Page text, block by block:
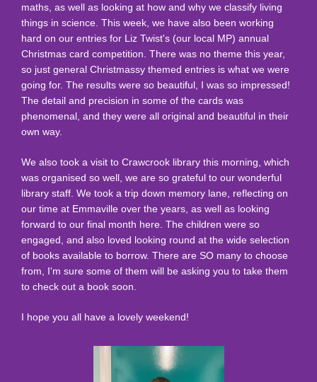
maths, as well as looking at how and why we classify living
things in science. This week, we have also been working
hard on our entries for Liz Twist's (our local MP) annual
Christmas card competition. There was no theme this year,
so just general Christmassy themed entries is what we were
going for. The results were so beautiful, I was so impressed!
The detail and precision in some of the cards was
phenomenal, and they were all original and beautiful in their
own way.
We also took a visit to Crawcrook library this morning, which
was organised so well, we are so grateful to our wonderful
library staff. We took a trip down memory lane, reflecting on
our time at Emmaville over the years, as well as looking
forward to our final month here. The children were so
engaged, and also loved looking round at the wide selection
of books available to borrow. There are SO many to choose
from, I'm sure some of them will be asking you to take them
to check out a book soon.
I hope you all have a lovely weekend!